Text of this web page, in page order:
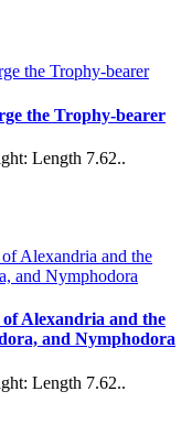
the Trophy-bearer
Length 7.62..
Alexandria and the
and Nymphodora
Length 7.62..